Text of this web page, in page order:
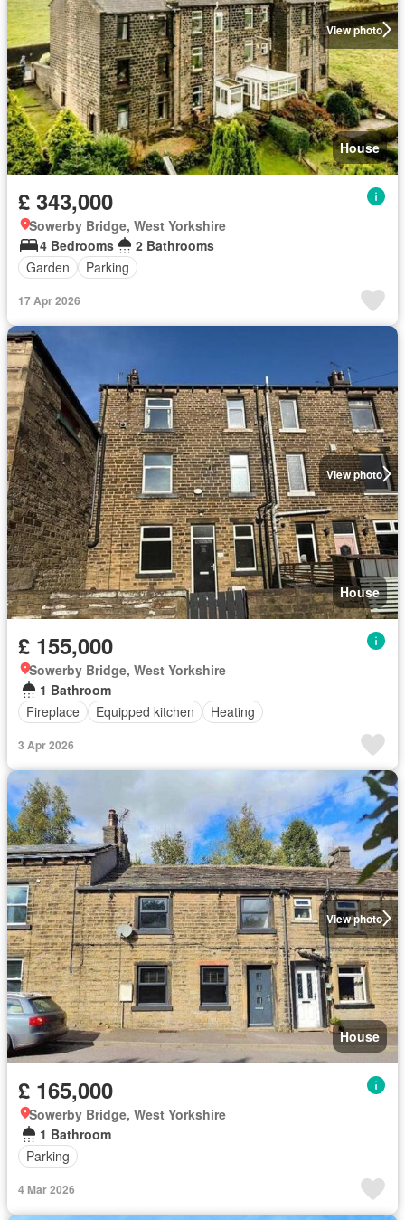
View photo
House
£ 343,000
Sowerby Bridge, West Yorkshire
4 Bedrooms
2 Bathrooms
Garden
Parking
17 Apr 2026
View photo
House
£ 155,000
Sowerby Bridge, West Yorkshire
1 Bathroom
Fireplace
Equipped kitchen Heating
3 Apr 2026
View photo
House
£ 165,000
Sowerby Bridge, West Yorkshire
1 Bathroom
Parking
4 Mar 2026